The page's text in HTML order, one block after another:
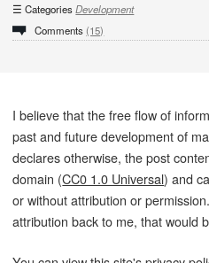
CategoriesDevelopment
Comments (15)
I believe that the free flow of
past and future development of
declares otherwise, the post
domain (CC0 1.0 Universal) and
or without attribution or
attribution back to me, that would